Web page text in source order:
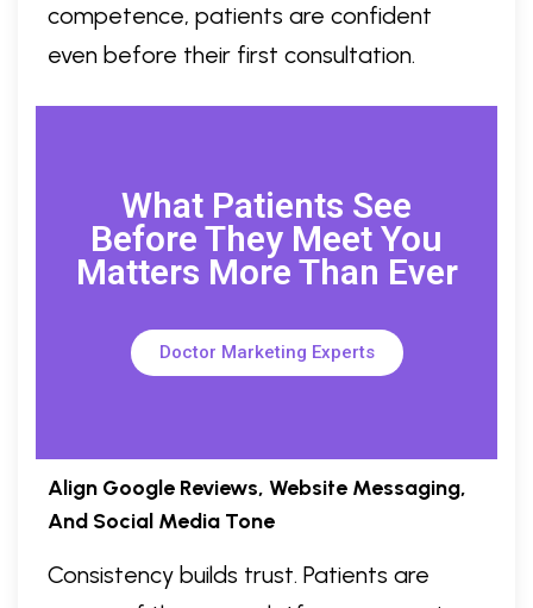
competence, patients are confident
even before their first consultation.
What Patients See
Before They Meet You
Matters More Than Ever
Doctor Marketing Experts
Align Google Reviews, Website Messaging,
And Social Media Tone
Consistency builds trust. Patients are